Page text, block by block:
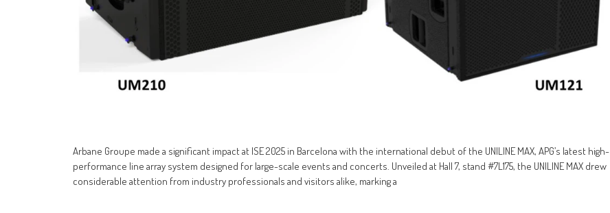
Arbane Groupe made a significant impact at ISE 2025 in Barcelona with the international debut of the UNILINE MAX, APG’s latest high-
performance line array system designed for large-scale events and concerts. Unveiled at Hall 7, stand #7L175, the UNILINE MAX drew
considerable attention from industry professionals and visitors alike, marking a